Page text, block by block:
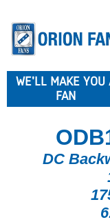
WE'LL MAKE YOU
FAN
DC